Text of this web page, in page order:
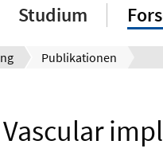
Studium
Publikationen
Vascular